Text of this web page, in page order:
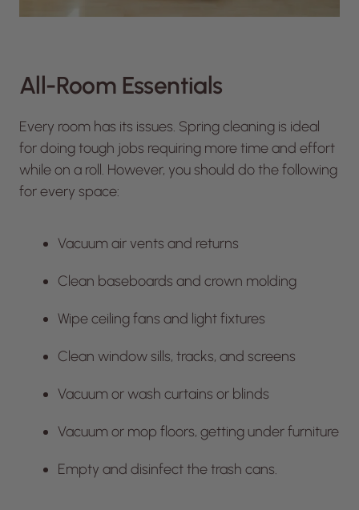
All-Room Essentials
Every room has its issues. Spring cleaning is ideal
for doing tough jobs requiring more time and effort
while on a roll. However, you should do the following
for every space:
Vacuum air vents and returns
Clean baseboards and crown molding
Wipe ceiling fans and light fixtures
Clean window sills, tracks, and screens
Vacuum or wash curtains or blinds
Vacuum or mop floors, getting under furniture
Empty and disinfect the trash cans.